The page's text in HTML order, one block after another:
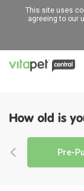
This site uses
agreeing to our
How old is
Pre-